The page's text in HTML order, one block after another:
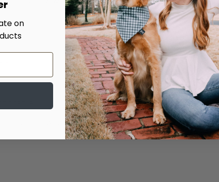
4.9 out of 5 stars Based on 327 reviews
and always adorable. My 2 goldens love wearing their
content Return customer. Always high quality
on